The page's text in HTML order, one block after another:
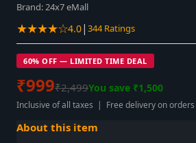
Brand:24x7 eMall
★★★★☆4.0| 344 Ratings
60% OFF — LIMITED TIME DEAL
₹999₹2,499You save ₹1,500
Inclusive of all taxes | Free delivery on orders
About this item